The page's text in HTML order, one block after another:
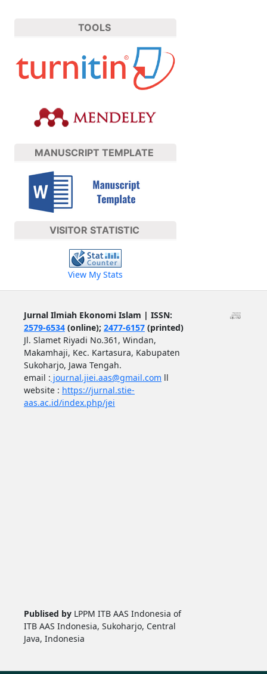
TOOLS
MANUSCRIPT TEMPLATE
VISITOR STATISTIC
View My Stats
Jurnal Ilmiah Ekonomi Islam | ISSN:
2579-6534(online); 2477-6157(printed)
Jl. Slamet Riyadi No.361, Windan,
Makamhaji, Kec. Kartasura, Kabupaten
Sukoharjo, Jawa Tengah.
email : journal.jiei.aas@gmail.com ll
website : https://jurnal.stie-
aas.ac.id/index.php/jei
Publised by LPPM ITB AAS Indonesia of
ITB AAS Indonesia, Sukoharjo, Central
Java, Indonesia